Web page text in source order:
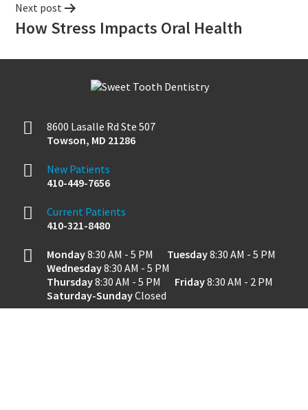
Next post
How Stress Impacts Oral Health
8600 Lasalle Rd Ste 507
Towson, MD 21286
New Patients
410-449-7656
Current Patients
410-321-8480
Monday8:30 AM - 5 PM Tuesday8:30 AM - 5 PM
Wednesday8:30 AM - 5 PM
Thursday8:30 AM - 5 PM Friday8:30 AM - 2 PM
Saturday-SundayClosed